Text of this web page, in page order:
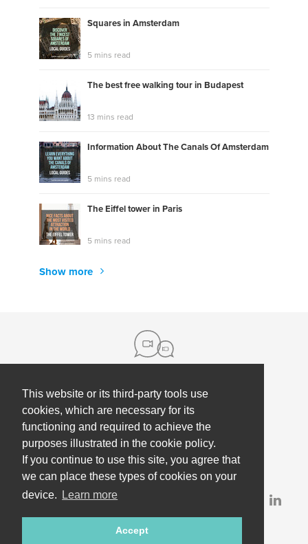
This website or its third-party tools use
cookies, which are necessary for its
functioning and required to achieve the
purposes illustrated in the cookie policy.
If you continue to use this site, you agree that
we can place these types of cookies on your
device.
Learn more
Accept
Squares in Amsterdam
5 mins read
The best free walking tour in Budapest
13 mins read
Information About The Canals Of Amsterdam
5 mins read
The Eiffel tower in Paris
5 mins read
Show more
About us
Contact
Press
Our partners
Partner & investor updates
Help
Employee Coaching
Terms, policies & privacy